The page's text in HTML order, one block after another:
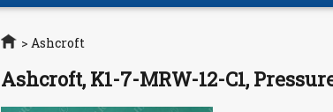
Home
> Ashcroft
Ashcroft, K1-7-MRW-12-C1,